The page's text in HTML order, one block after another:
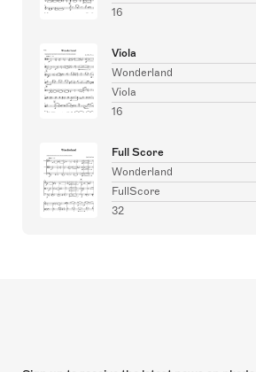
16
Viola
Wonderland
Viola
16
Full Score
Wonderland
FullScore
32